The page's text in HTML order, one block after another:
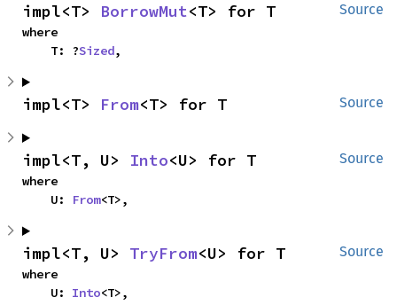
Source
impl<T> BorrowMut<T> for T
where
    T: ?
Sized,
Source
impl<T> From<T> for T
Source
impl<T, U> Into<U> for T
where
    U:
From<T>,
Source
impl<T, U> TryFrom<U> for T
where
    U:
Into<T>,